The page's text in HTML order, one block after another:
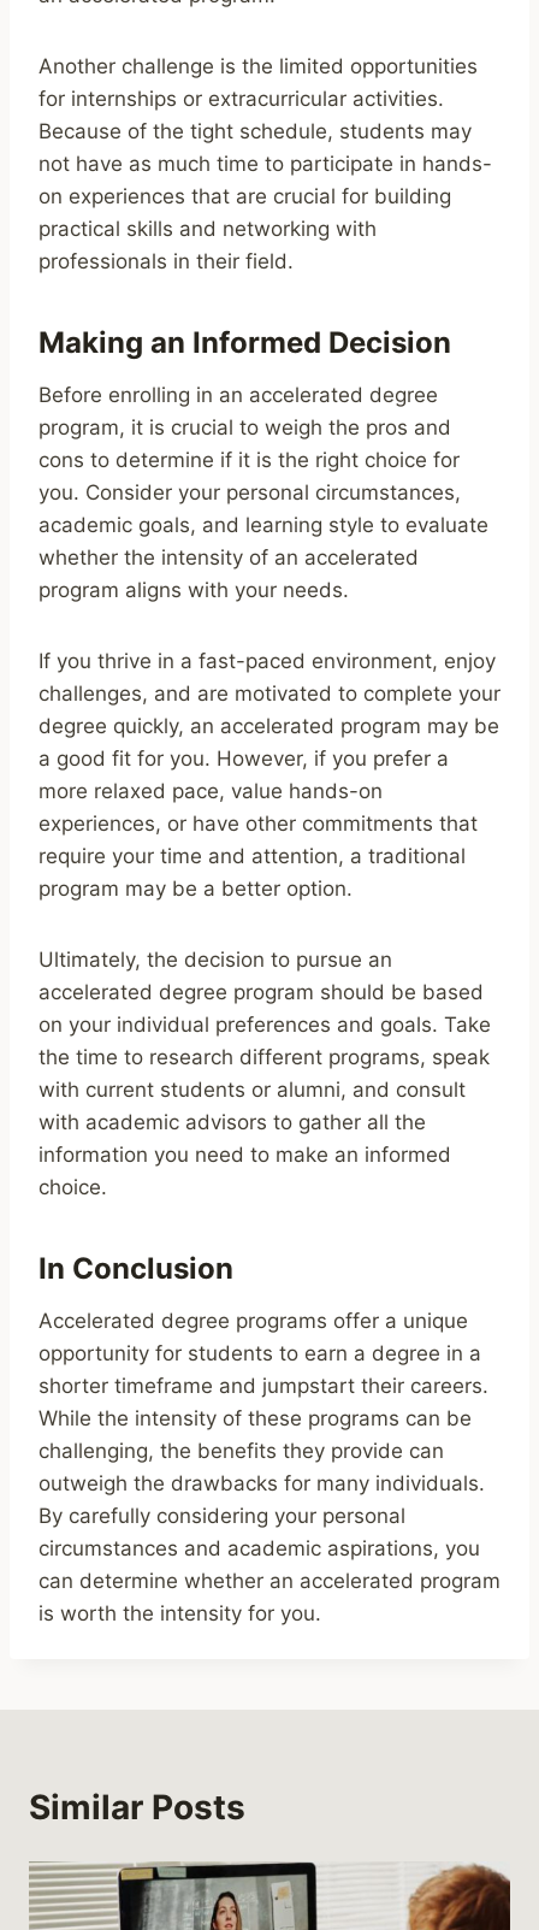
Another challenge is the limited opportunities
for internships or extracurricular activities.
Because of the tight schedule, students may
not have as much time to participate in hands-
on experiences that are crucial for building
practical skills and networking with
professionals in their field.
Making an Informed Decision
Before enrolling in an accelerated degree
program, it is crucial to weigh the pros and
cons to determine if it is the right choice for
you. Consider your personal circumstances,
academic goals, and learning style to evaluate
whether the intensity of an accelerated
program aligns with your needs.
If you thrive in a fast-paced environment, enjoy
challenges, and are motivated to complete your
degree quickly, an accelerated program may be
a good fit for you. However, if you prefer a
more relaxed pace, value hands-on
experiences, or have other commitments that
require your time and attention, a traditional
program may be a better option.
Ultimately, the decision to pursue an
accelerated degree program should be based
on your individual preferences and goals. Take
the time to research different programs, speak
with current students or alumni, and consult
with academic advisors to gather all the
information you need to make an informed
choice.
In Conclusion
Accelerated degree programs offer a unique
opportunity for students to earn a degree in a
shorter timeframe and jumpstart their careers.
While the intensity of these programs can be
challenging, the benefits they provide can
outweigh the drawbacks for many individuals.
By carefully considering your personal
circumstances and academic aspirations, you
can determine whether an accelerated program
is worth the intensity for you.
Similar Posts